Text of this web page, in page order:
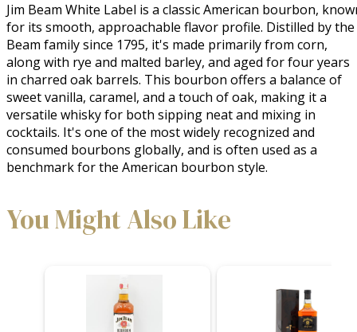
Jim Beam White Label is a classic American bourbon,
for its smooth, approachable flavor profile. Distilled by the
Beam family since 1795, it's made primarily from corn,
along with rye and malted barley, and aged for four years
in charred oak barrels. This bourbon offers a balance of
sweet vanilla, caramel, and a touch of oak, making it a
versatile whisky for both sipping neat and mixing in
cocktails. It's one of the most widely recognized and
consumed bourbons globally, and is often used as a
benchmark for the American bourbon style.
You Might Also Like